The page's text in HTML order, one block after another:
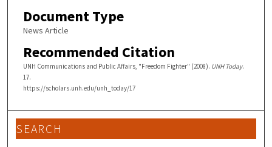
Document Type
News Article
Recommended Citation
UNH Communications and Public Affairs, "Freedom Fighter" (2008). UNH Today.
17.
https://scholars.unh.edu/unh_today/17
SEARCH